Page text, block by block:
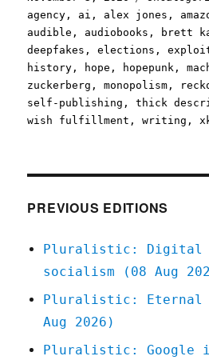
on
agency , ai , alex jones ,
audible , audiobooks , brett
deepfakes ,elections ,
history , hope , hopepunk ,
zuckerberg ,monopolism ,
self-publishing ,thick
wish fulfillment ,writing ,
PREVIOUS EDITIONS
Pluralistic: Digital
socialism (08 Aug
Pluralistic: Eternal
Aug 2026)
Pluralistic: Google